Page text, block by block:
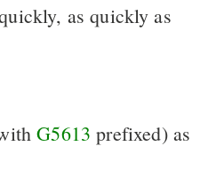
as quickly as
G5613 prefixed) as